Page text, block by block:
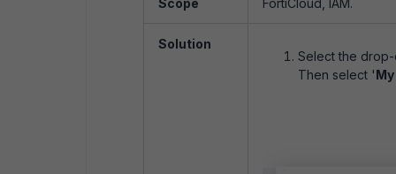
Scope FortiCloud, IAM.
Solution
Select the
Then select '